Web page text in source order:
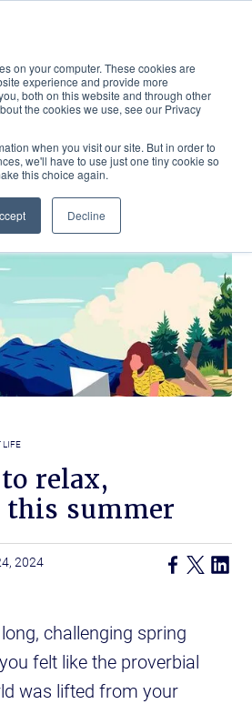
on your computer. These cookies are
experience and provide more
both on this website and through other
the cookies we use, see our Privacy
when you visit our site. But in order to
we'll have to use just one tiny cookie so
this choice again.
Decline
ARTS & CULTURE RESEARCH & INNOVATION
LIFE
relax,
this summer
2024
challenging spring
felt like the proverbial
was lifted from your